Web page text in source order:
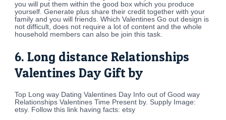
you will put them within the good box which you produce
yourself. Generate plus share their credit together with your
family and you will friends. Which Valentines Go out design is
not difficult, does not require a lot of content and the whole
household members can also be join this task.
6. Long distance Relationships
Valentines Day Gift by
Top Long way Dating Valentines Day Info out of Good way
Relationships Valentines Time Present by. Supply Image:
etsy. Follow this link having facts: etsy